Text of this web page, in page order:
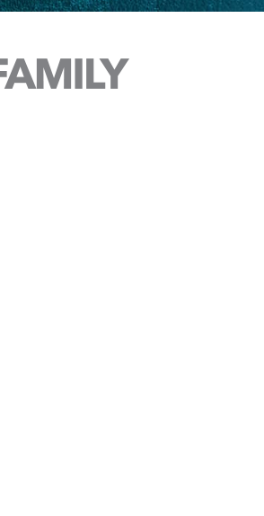
Season Long | An
Of The NRA
& Wrong” Drill | An Official